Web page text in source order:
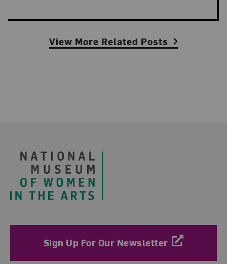
View More Related Posts
Sign Up For Our Newsletter